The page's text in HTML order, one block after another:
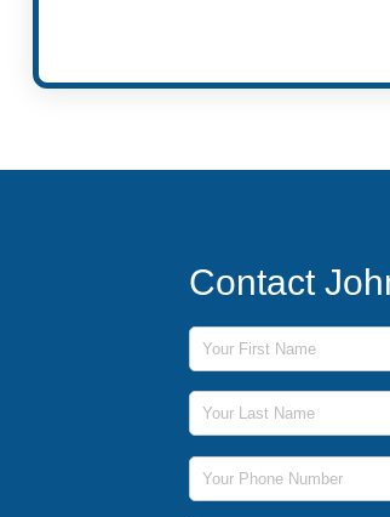
Contact
First Name
Last Name
Phone Number